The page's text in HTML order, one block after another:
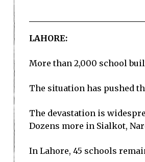
LAHORE:
More than 2,000 school
The situation has pushed
The devastation is
Dozens more in Sialkot,
In Lahore, 45 schools